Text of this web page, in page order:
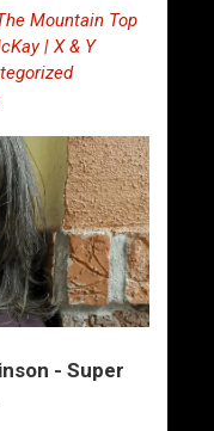
Mountain Top
| X & Y
- Super